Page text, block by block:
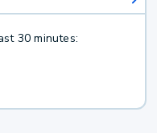
30 minutes: